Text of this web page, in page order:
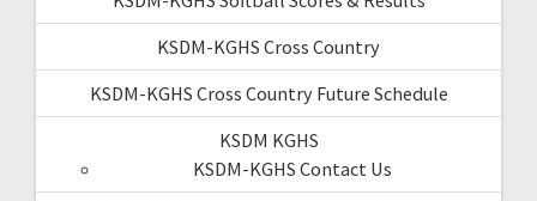
KSDM-KGHS Cross Country
KSDM-KGHS Cross Country Future Schedule
KSDM KGHS
KSDM-KGHS Contact Us